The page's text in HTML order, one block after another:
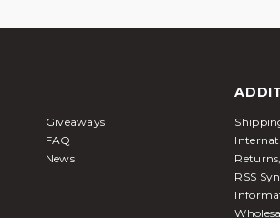
Giveaways
FAQ
News
RSS